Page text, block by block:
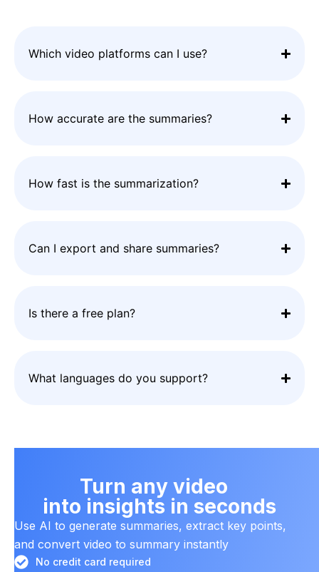
Which video platforms can I use?
How accurate are the summaries?
How fast is the summarization?
Can I export and share summaries?
Is there a free plan?
What languages do you support?
Turn any video
into insights in seconds
Use AI to generate summaries, extract key points,
and convert video to summary instantly
No credit card required